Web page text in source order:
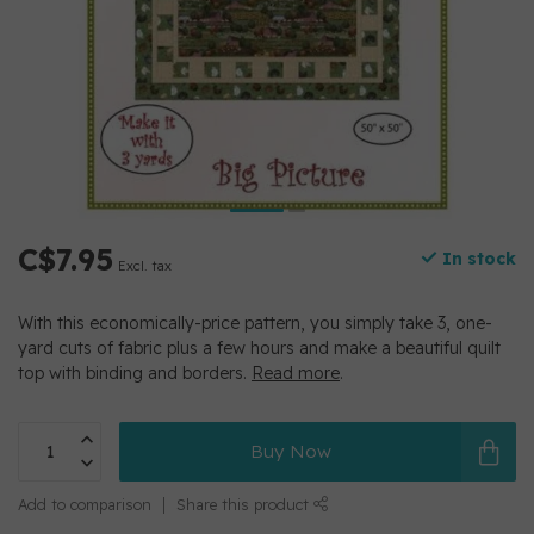
C$7.95 Excl. tax In stock
With this economically-price pattern, you simply take 3, one-
yard cuts of fabric plus a few hours and make a beautiful quilt
top with binding and borders. Read more.
Buy Now
Add to comparison Share this product